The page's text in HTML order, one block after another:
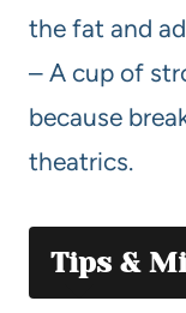
the fat and
– A cup of
because
theatrics.
Tips &